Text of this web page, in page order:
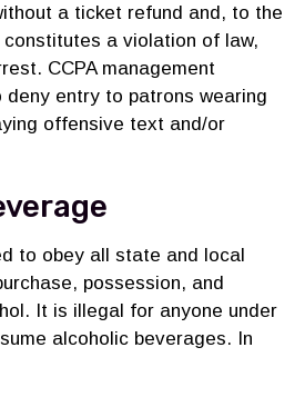
a ticket refund and, to the
a violation of law,
CCPA management
entry to patrons wearing
offensive text and/or
to obey all state and local
possession, and
It is illegal for anyone under
alcoholic beverages. In